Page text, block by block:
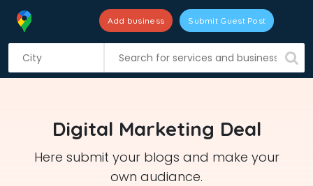
i
Add business Submit Guest Post
Digital Marketing Deal
Here submit your blogs and make your
own audiance.